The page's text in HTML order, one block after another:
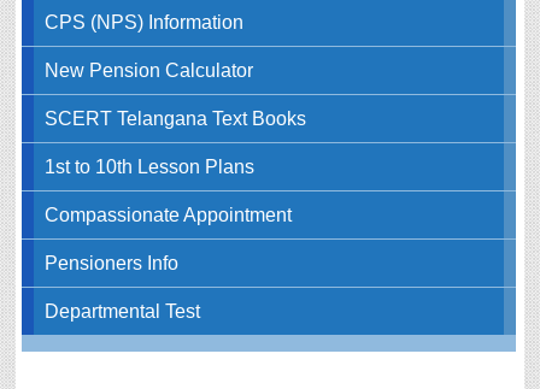
CPS (NPS) Information
New Pension Calculator
SCERT Telangana Text Books
1st to 10th Lesson Plans
Compassionate Appointment
Pensioners Info
Departmental Test